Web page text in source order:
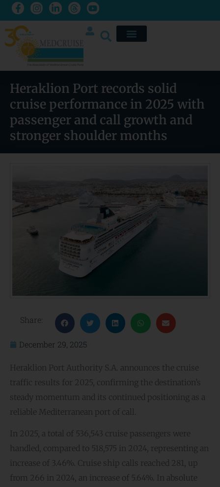
Heraklion Port records solid
cruise performance in 2025 with
passenger and call growth and
stronger shoulder months
Share:
December 29, 2025
Heraklion Port Authority S.A. announces the cruise
traffic results for 2025, confirming the destination’s
steady momentum and its continued positioning as a
reliable Mediterranean port of call.
In 2025, a total of 536,543 cruise passengers were
handled, compared to 518,575 in 2024, representing an
increase of 3.46%. Cruise ship calls reached 281, up
from 266 in 2024, an increase of 5.64%. In absolute